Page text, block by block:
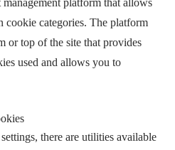
platform that allows
cookie categories. The platform
or top of the site that provides
used and allows you to
there are utilities available